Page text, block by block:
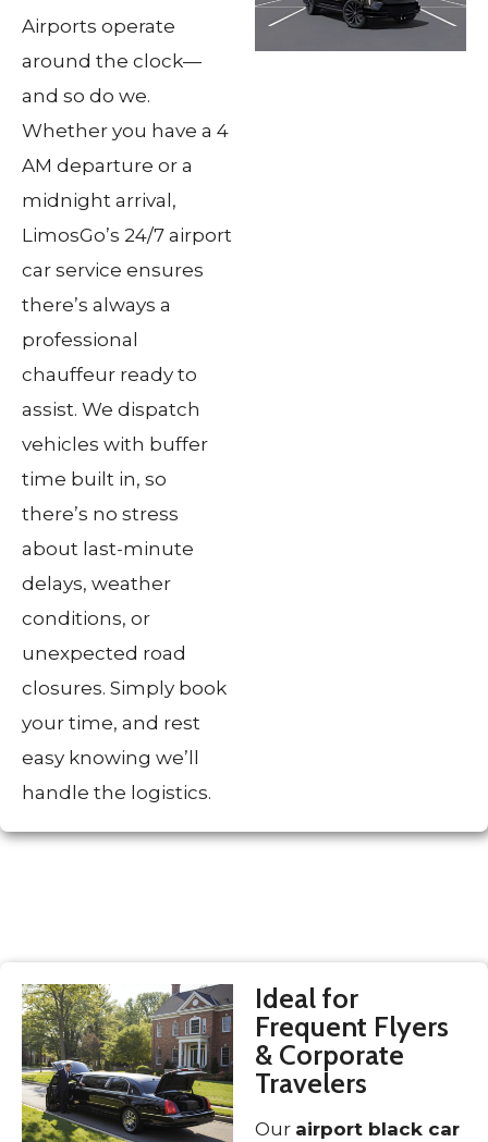
Airports operate
around the clock—
and so do we.
Whether you have a 4
AM departure or a
midnight arrival,
LimosGo’s 24/7 airport
car service ensures
there’s always a
professional
chauffeur ready to
assist. We dispatch
vehicles with buffer
time built in, so
there’s no stress
about last-minute
delays, weather
conditions, or
unexpected road
closures. Simply book
your time, and rest
easy knowing we’ll
handle the logistics.
Ideal for
Frequent Flyers
& Corporate
Travelers
Our airport black car